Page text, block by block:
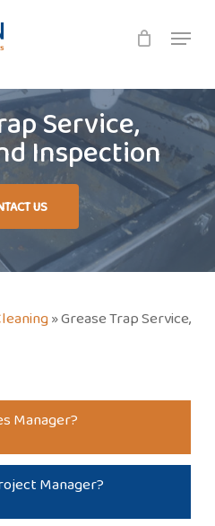
Menu
Service,
Inspection
US
»Grease Trap Service,
Manager?
Manager?